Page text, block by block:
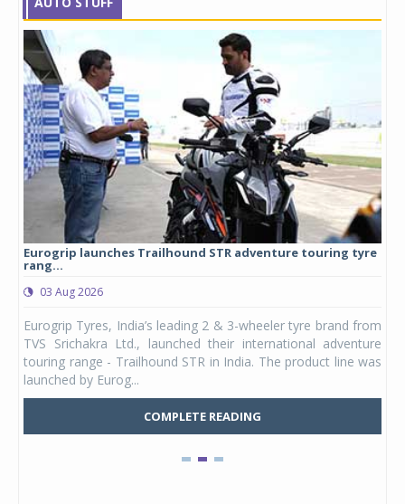
Eurogrip launches Trailhound STR adventure touring tyre
rang...
03 Aug 2026
Eurogrip Tyres, India’s leading 2 & 3-wheeler tyre brand from
TVS Srichakra Ltd., launched their international adventure
touring range - Trailhound STR in India. The product line was
launched by Eurog...
COMPLETE READING